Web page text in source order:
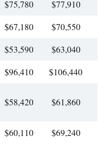
$75,780 $77,910
$67,180 $70,550
$53,590 $63,040
$96,410 $106,440
$58,420 $61,860
$60,110 $69,240